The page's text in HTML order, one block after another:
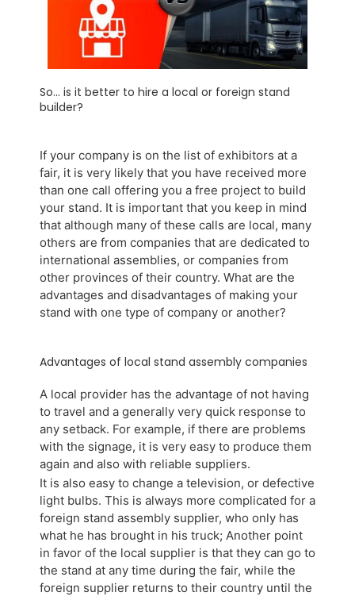
So... is it better to hire a local or foreign stand
builder?
If your company is on the list of exhibitors at a
fair, it is very likely that you have received more
than one call offering you a free project to build
your stand. It is important that you keep in mind
that although many of these calls are local, many
others are from companies that are dedicated to
international assemblies, or companies from
other provinces of their country. What are the
advantages and disadvantages of making your
stand with one type of company or another?
Advantages of local stand assembly companies
A local provider has the advantage of not having
to travel and a generally very quick response to
any setback. For example, if there are problems
with the signage, it is very easy to produce them
again and also with reliable suppliers.
It is also easy to change a television, or defective
light bulbs. This is always more complicated for a
foreign stand assembly supplier, who only has
what he has brought in his truck; Another point
in favor of the local supplier is that they can go to
the stand at any time during the fair, while the
foreign supplier returns to their country until the